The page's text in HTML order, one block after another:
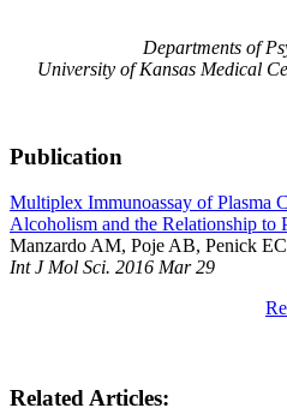
Departments of
University of Kansas Medical
Publication
Multiplex Immunoassay of Plasma
Alcoholism and the Relationship to
Manzardo AM, Poje AB, Penick
Int J Mol Sci. 2016 Mar 29
Related Articles: